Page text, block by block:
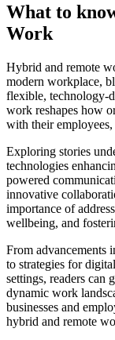
What to
Work
Hybrid and remote
modern workplace,
flexible, technology-
work reshapes how
with their
Exploring stories
technologies
powered
innovative
importance of
wellbeing, and
From advancements
to strategies for
settings, readers can
dynamic work
businesses and
hybrid and remote